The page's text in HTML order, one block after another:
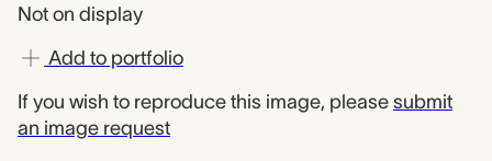
Not on display
Add to portfolio
If you wish to reproduce this image, please submit
an image request